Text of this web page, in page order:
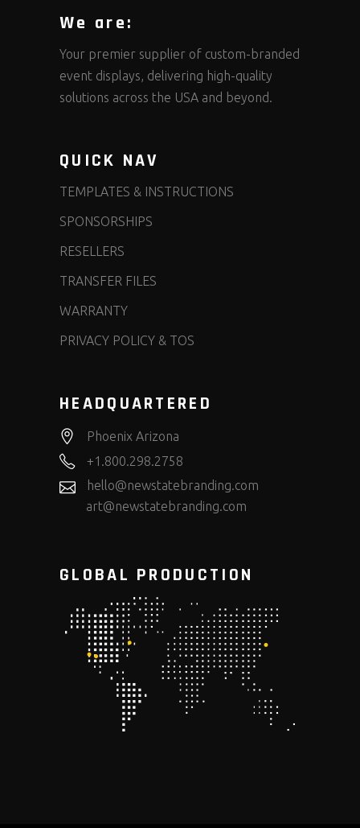
We are:
Your premier supplier of custom-branded
event displays, delivering high-quality
solutions across the USA and beyond.
QUICK NAV
TEMPLATES & INSTRUCTIONS
SPONSORSHIPS
RESELLERS
TRANSFER FILES
WARRANTY
PRIVACY POLICY & TOS
HEADQUARTERED
Phoenix Arizona
+1.800.298.2758
hello@newstatebranding.com
art@newstatebranding.com
GLOBAL PRODUCTION